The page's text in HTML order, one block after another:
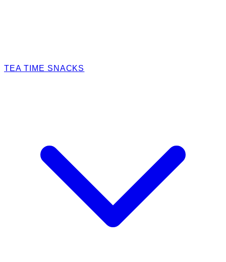
TEA TIME SNACKS